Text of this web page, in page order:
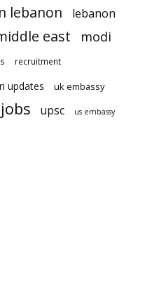
lebanon lebanon
east modi
recruitment
updates uk embassy
upsc us embassy